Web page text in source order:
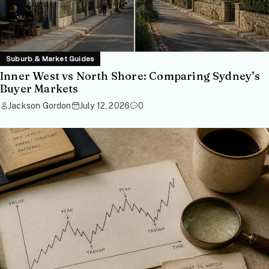
Suburb & Market Guides
Inner West vs North Shore: Comparing Sydney’s
Buyer Markets
Jackson Gordon July 12, 2026 0